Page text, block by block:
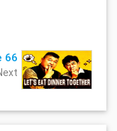
66